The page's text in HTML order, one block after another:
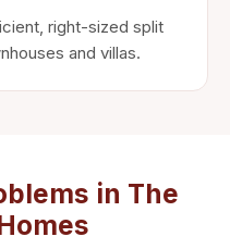
right-sized split
and villas.
in The